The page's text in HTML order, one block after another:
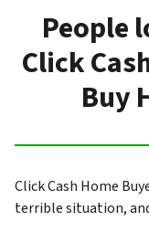
People
Click
Buy
Click Cash Home
terrible situation,